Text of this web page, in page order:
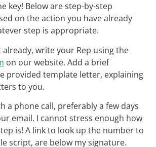
key! Below are step-by-step
on the action you have already
step is appropriate.
already, write your Rep using the
on our website. Add a brief
provided template letter, explaining
to you.
a phone call, preferably a few days
email. I cannot stress enough how
is! A link to look up the number to
script, are below my signature.